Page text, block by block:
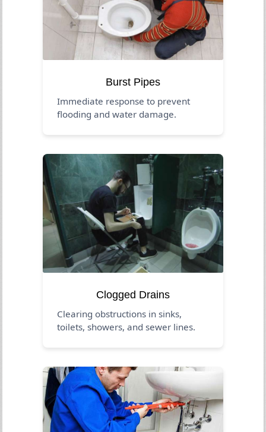
Burst Pipes
Immediate response to prevent
flooding and water damage.
Clogged Drains
Clearing obstructions in sinks,
toilets, showers, and sewer lines.